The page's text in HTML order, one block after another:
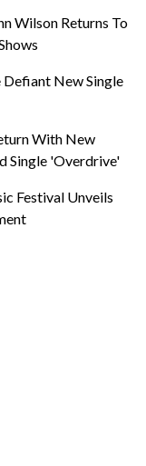
Wilson Returns To
Defiant New Single
With New
Single 'Overdrive'
Festival Unveils